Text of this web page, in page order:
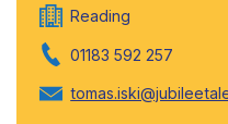
Reading
01183 592 257